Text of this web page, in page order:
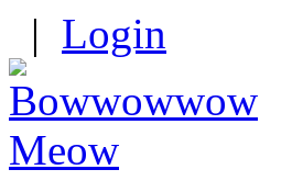
| Login